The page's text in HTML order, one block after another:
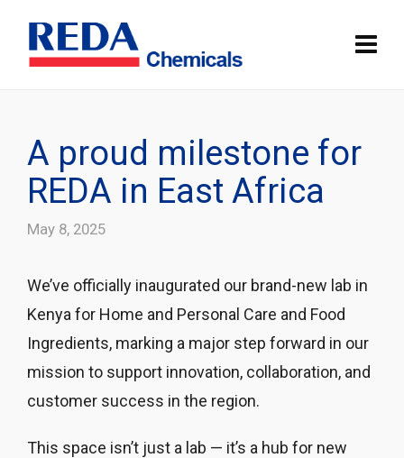
A proud milestone for
REDA in East Africa
May 8, 2025
We’ve officially inaugurated our brand-new lab in
Kenya for Home and Personal Care and Food
Ingredients, marking a major step forward in our
mission to support innovation, collaboration, and
customer success in the region.
This space isn’t just a lab — it’s a hub for new